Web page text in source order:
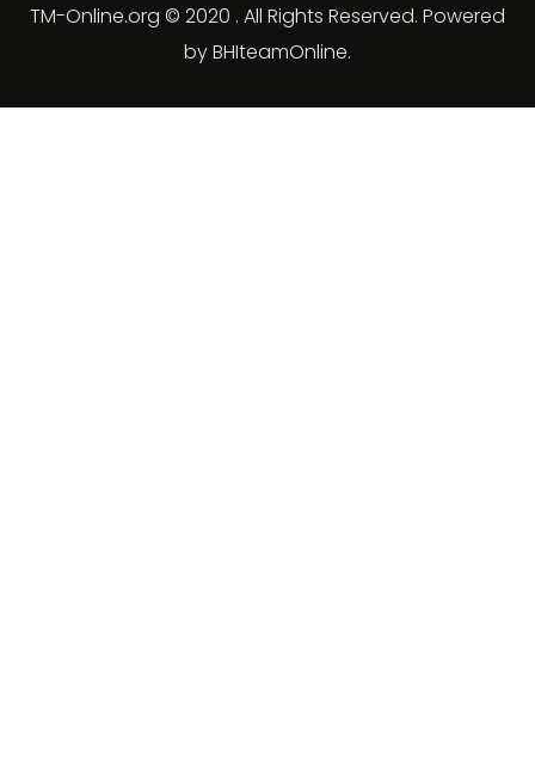
TM-Online.org © 2020 . All Rights Reserved. Powered
by BHIteamOnline.